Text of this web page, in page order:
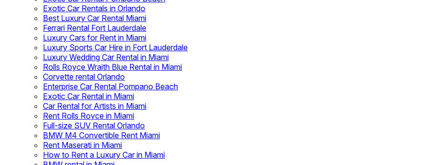
Exotic Car Rentals in Orlando
Best Luxury Car Rental Miami
Ferrari Rental Fort Lauderdale
Luxury Cars for Rent in Miami
Luxury Sports Car Hire in Fort Lauderdale
Luxury Wedding Car Rental in Miami
Rolls Royce Wraith Blue Rental in Miami
Corvette rental Orlando
Enterprise Car Rental Pompano Beach
Exotic Car Rental in Miami
Car Rental for Artists in Miami
Rent Rolls Royce in Miami
Full-size SUV Rental Orlando
BMW M4 Convertible Rent Miami
Rent Maserati in Miami
How to Rent a Luxury Car in Miami